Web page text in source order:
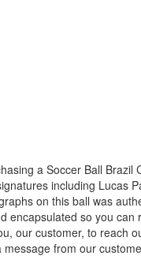
a Soccer Ball Brazil
including Lucas
on this ball was
encapsulated so you
our customer, to reach
from our